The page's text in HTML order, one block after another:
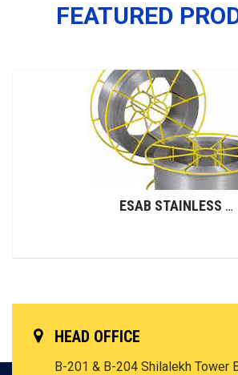
FEATURED
ESAB STAINLESS STEEL WIRES (GMAW)
HEAD OFFICE
B-201 & B-204 Shilalekh Tower